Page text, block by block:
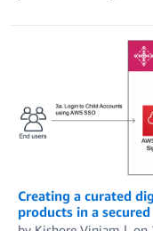
Creating a curated
products in a